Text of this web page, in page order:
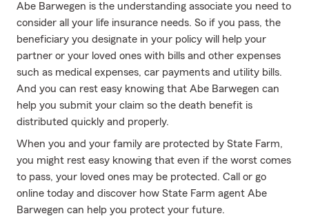
Abe Barwegen is the understanding associate you need to
consider all your life insurance needs. So if you pass, the
beneficiary you designate in your policy will help your
partner or your loved ones with bills and other expenses
such as medical expenses, car payments and utility bills.
And you can rest easy knowing that Abe Barwegen can
help you submit your claim so the death benefit is
distributed quickly and properly.
When you and your family are protected by State Farm,
you might rest easy knowing that even if the worst comes
to pass, your loved ones may be protected. Call or go
online today and discover how State Farm agent Abe
Barwegen can help you protect your future.